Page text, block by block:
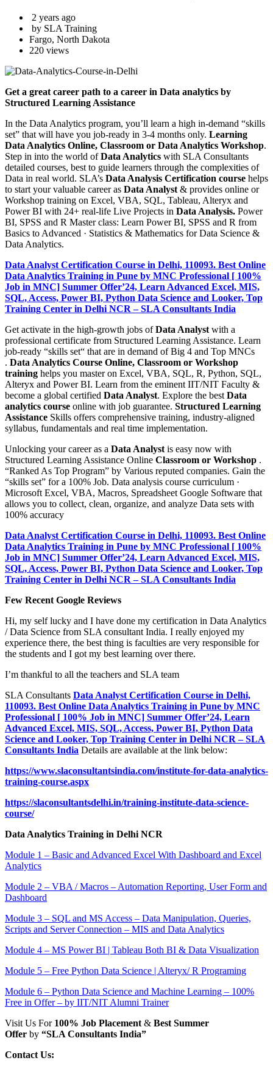
2 years ago
by SLA Training
Fargo, North Dakota
220 views
Get a great career path to a career in Data analytics by
Structured Learning Assistance
In the Data Analytics program, you’ll learn a high in-demand “skills
set” that will have you job-ready in 3-4 months only. Learning
Data Analytics Online, Classroom or Data Analytics Workshop.
Step in into the world ofData Analytics with SLA Consultants
detailed courses, best to guide learners through the complexities of
Data in real world. SLA’s Data Analysis Certification course helps
to start your valuable career as Data Analyst & provides online or
Workshop training on Excel, VBA, SQL, Tableau, Alteryx and
Power BI with 24+ real-life Live Projects in Data Analysis. Power
BI, SPSS and R Master class: Learn Power BI, SPSS and R from
Basics to Advanced · Statistics & Mathematics for Data Science &
Data Analytics.
Data Analyst Certification Course in Delhi, 110093. Best Online
Data Analytics Training in Pune by MNC Professional [ 100%
Job in MNC] Summer Offer’24, Learn Advanced Excel, MIS,
SQL, Access, Power BI, Python Data Science and Looker, Top
Training Center in Delhi NCR – SLA Consultants India
Get activate in the high-growth jobs ofData Analyst with a
professional certificate from Structured Learning Assistance. Learn
job-ready “skills set“ that are in demand of Big 4 and Top MNCs
. Data Analytics Course Online, Classroom or Workshop
training helps you master on Excel, VBA, SQL, R, Python, SQL,
Alteryx and Power BI. Learn from the eminent IIT/NIT Faculty &
become a global certified Data Analyst. Explore the best Data
analytics course online with job guarantee. Structured Learning
Assistance Skills offers comprehensive training, industry-aligned
syllabus, fundamentals and real time implementation.
Unlocking your career as a Data Analyst is easy now with
Structured Learning Assistance Online Classroom or Workshop .
“Ranked As Top Program” by Various reputed companies. Gain the
“skills set” for a 100% Job. Data analysis course curriculum ·
Microsoft Excel, VBA, Macros, Spreadsheet Google Software that
allows you to collect, clean, organize, and analyze Data sets with
100% accuracy
Data Analyst Certification Course in Delhi, 110093. Best Online
Data Analytics Training in Pune by MNC Professional [ 100%
Job in MNC] Summer Offer’24, Learn Advanced Excel, MIS,
SQL, Access, Power BI, Python Data Science and Looker, Top
Training Center in Delhi NCR – SLA Consultants India
Few Recent Google Reviews
Hi, my self lucky and I have done my certification in Data Analytics
/ Data Science from SLA consultant India. I really enjoyed my
experience there, the best thing is faculties are very responsible for
the students and I got my best learning over there.
I’m thankful to all the teachers and SLA team
SLA Consultants Data Analyst Certification Course in Delhi,
110093. Best Online Data Analytics Training in Pune by MNC
Professional [ 100% Job in MNC] Summer Offer’24, Learn
Advanced Excel, MIS, SQL, Access, Power BI, Python Data
Science and Looker, Top Training Center in Delhi NCR – SLA
Consultants India Details are available at the link below:
https://www.slaconsultantsindia.com/institute-for-data-analytics-
training-course.aspx
https://slaconsultantsdelhi.in/training-institute-data-science-
course/
Data Analytics Training in Delhi NCR
Module 1 – Basic and Advanced Excel With Dashboard and Excel
Analytics
Module 2 – VBA / Macros – Automation Reporting, User Form and
Dashboard
Module 3 – SQL and MS Access – Data Manipulation, Queries,
Scripts and Server Connection – MIS and Data Analytics
Module 4 – MS Power BI | Tableau Both BI & Data Visualization
Module 5 – Free Python Data Science | Alteryx/ R Programing
Module 6 – Python Data Science and Machine Learning – 100%
Free in Offer – by IIT/NIT Alumni Trainer
Visit Us For 100% Job Placement & Best Summer
Offer by “SLA Consultants India”
Contact Us: